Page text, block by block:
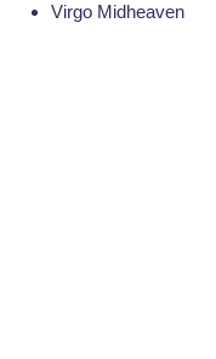
Virgo Midheaven